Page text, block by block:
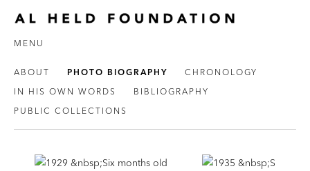
MENU
ABOUT PHOTO BIOGRAPHY
CHRONOLOGY
IN HIS OWN WORDS
BIBLIOGRAPHY
PUBLIC COLLECTIONS